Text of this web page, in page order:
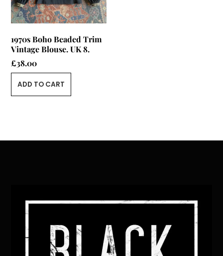
1970s Boho Beaded Trim
Vintage Blouse. UK 8.
£38.00
ADD TO CART
To